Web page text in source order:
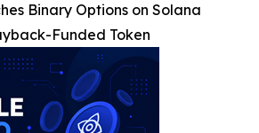
Binary Options on Solana
Funded Token